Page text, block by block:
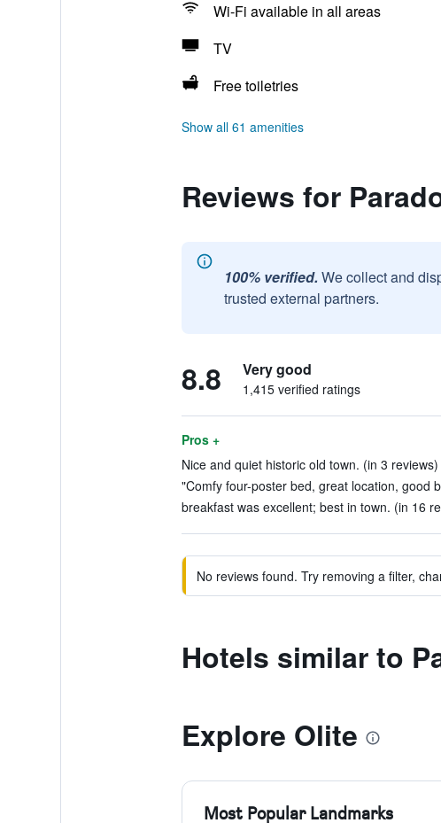
Wi-Fi available in all areas
TV
Free toiletries
Show all 61 amenities
Reviews for
100% verified. We collect and
trusted external partners.
8.8 Very good
1,415 verified ratings
Pros +
Nice and quiet historic old town. (in 3 reviews)
"Comfy four-poster bed, great location, good
breakfast was excellent; best in town. (in 16
No reviews found. Try removing a filter,
Hotels similar to
Explore Olite
Most Popular Landmarks